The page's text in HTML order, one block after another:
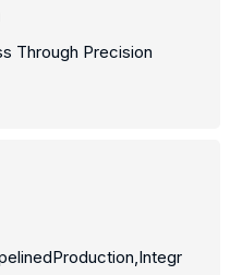
Through Precision